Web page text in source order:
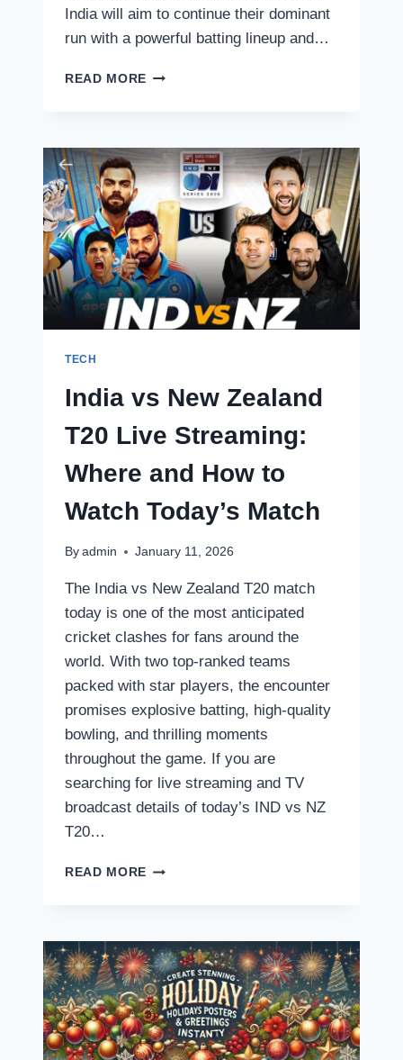
India will aim to continue their dominant
run with a powerful batting lineup and…
READ MORE ICC
CUP
2026
–
INDIA
VS
ENGLAND
FINAL
LIVE
STREAMING
TECH
India vs New Zealand
T20 Live Streaming:
Where and How to
Watch Today’s Match
By admin January 11, 2026
The India vs New Zealand T20 match
today is one of the most anticipated
cricket clashes for fans around the
world. With two top-ranked teams
packed with star players, the encounter
promises explosive batting, high-quality
bowling, and thrilling moments
throughout the game. If you are
searching for live streaming and TV
broadcast details of today’s IND vs NZ
T20…
READ MORE INDIA
T20
LIVE
STREAMING:
WHERE
AND
HOW
TO